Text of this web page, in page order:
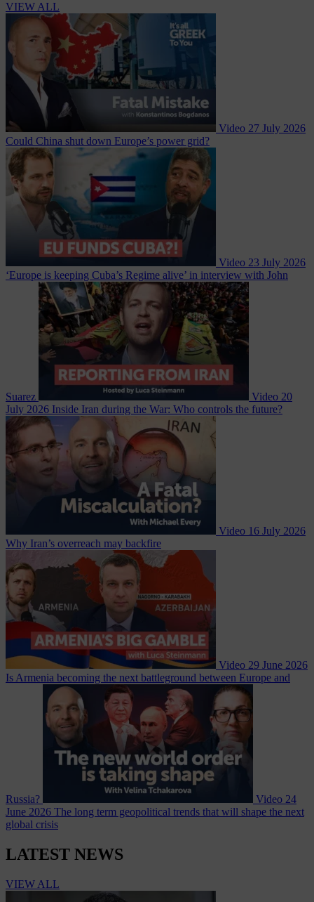
VIEW ALL
Video 27 July 2026
Could China shut down Europe’s power grid?
Video 23 July 2026
‘Europe is keeping Cuba’s Regime alive’ in interview with John
Suarez Video 20
July 2026 Inside Iran during the War: Who controls the future?
Video 16 July 2026
Why Iran’s overreach may backfire
Video 29 June 2026
Is Armenia becoming the next battleground between Europe and
Russia? Video 24
June 2026 The long term geopolitical trends that will shape the next
global crisis
LATEST NEWS
VIEW ALL